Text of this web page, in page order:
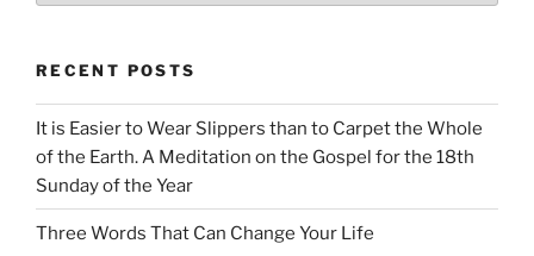
RECENT POSTS
It is Easier to Wear Slippers than to Carpet the Whole
of the Earth. A Meditation on the Gospel for the 18th
Sunday of the Year
Three Words That Can Change Your Life